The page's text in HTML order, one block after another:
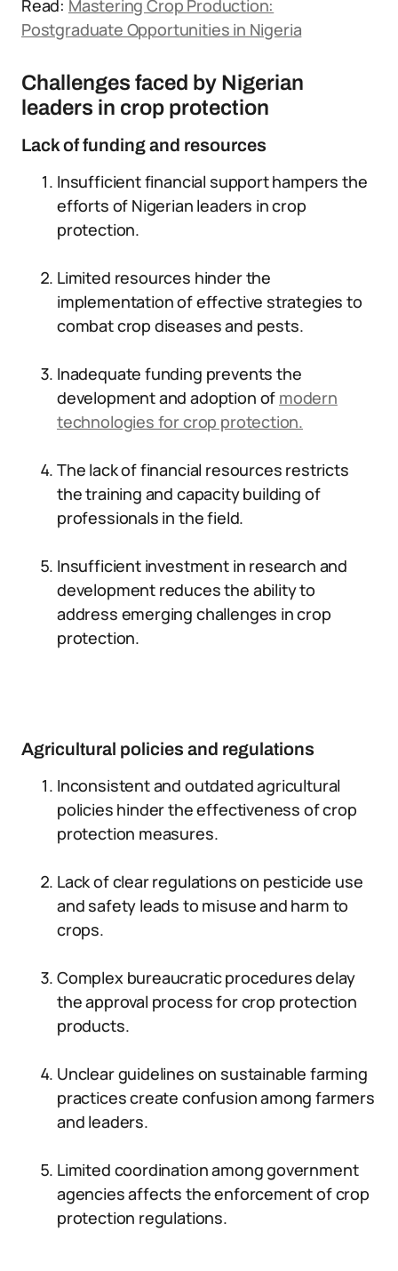
Read: Mastering Crop Production:
Postgraduate Opportunities in Nigeria
Challenges faced by Nigerian
leaders in crop protection
Lack of funding and resources
Insufficient financial support hampers the
efforts of Nigerian leaders in crop
protection.
Limited resources hinder the
implementation of effective strategies to
combat crop diseases and pests.
Inadequate funding prevents the
development and adoption of modern
technologies for crop protection.
The lack of financial resources restricts
the training and capacity building of
professionals in the field.
Insufficient investment in research and
development reduces the ability to
address emerging challenges in crop
protection.
Agricultural policies and regulations
Inconsistent and outdated agricultural
policies hinder the effectiveness of crop
protection measures.
Lack of clear regulations on pesticide use
and safety leads to misuse and harm to
crops.
Complex bureaucratic procedures delay
the approval process for crop protection
products.
Unclear guidelines on sustainable farming
practices create confusion among farmers
and leaders.
Limited coordination among government
agencies affects the enforcement of crop
protection regulations.